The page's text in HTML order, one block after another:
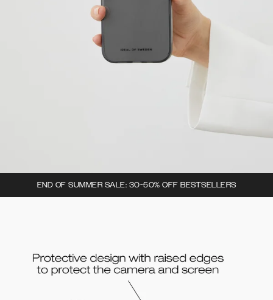
END OF SUMMER SALE: 30-50% OFF BESTSELLERS